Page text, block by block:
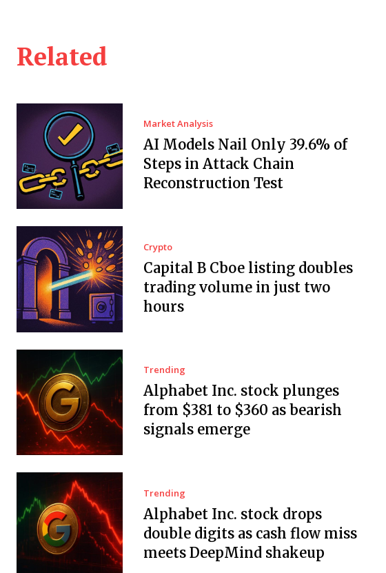
Related
Market Analysis
AI Models Nail Only 39.6% of
Steps in Attack Chain
Reconstruction Test
Crypto
Capital B Cboe listing doubles
trading volume in just two
hours
Trending
Alphabet Inc. stock plunges
from $381 to $360 as bearish
signals emerge
Trending
Alphabet Inc. stock drops
double digits as cash flow miss
meets DeepMind shakeup